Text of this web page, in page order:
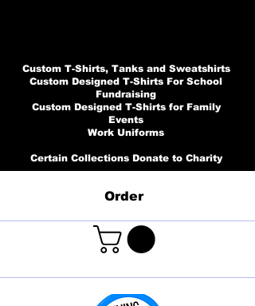
Custom T-Shirts, Tanks and Sweatshirts
Custom Designed T-Shirts For School
Fundraising
Custom Designed T-Shirts for Family
Events
Work Uniforms
Certain Collections Donate to Charity
Order